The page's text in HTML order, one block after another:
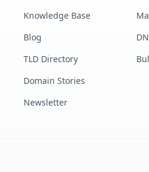
Knowledge Base
Blog
TLD Directory
Domain Stories
Newsletter